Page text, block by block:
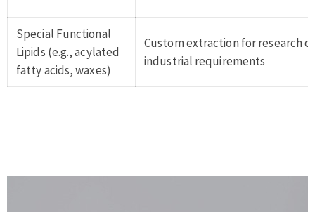
Special Functional
Lipids (e.g., acylated
fatty acids, waxes)
Custom extraction for research or
industrial requirements